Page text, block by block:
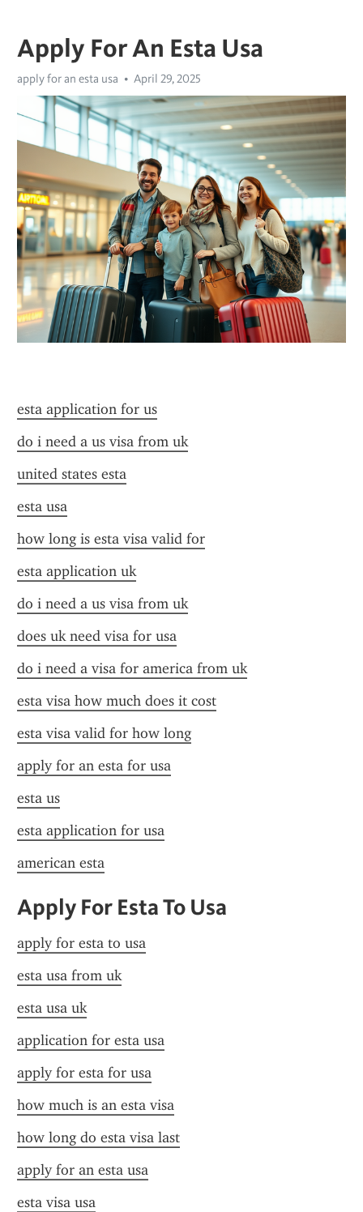
Apply For An Esta Usa
apply for an esta usa April 29, 2025
esta application for us
do i need a us visa from uk
united states esta
esta usa
how long is esta visa valid for
esta application uk
do i need a us visa from uk
does uk need visa for usa
do i need a visa for america from uk
esta visa how much does it cost
esta visa valid for how long
apply for an esta for usa
esta us
esta application for usa
american esta
Apply For Esta To Usa
apply for esta to usa
esta usa from uk
esta usa uk
application for esta usa
apply for esta for usa
how much is an esta visa
how long do esta visa last
apply for an esta usa
esta visa usa